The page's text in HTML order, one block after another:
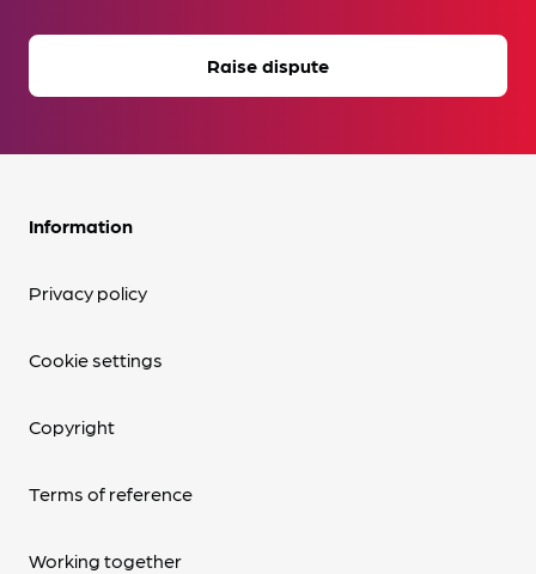
Raise dispute
Information
Privacy policy
Cookie settings
Copyright
Terms of reference
Working together